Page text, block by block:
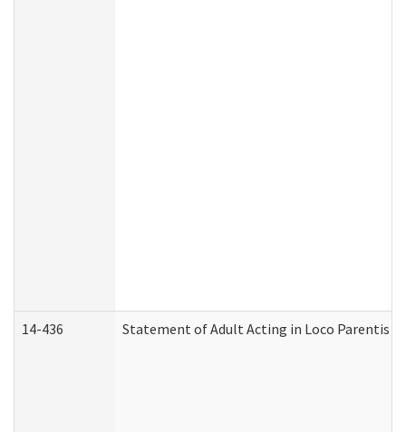
14-436 Statement of Adult Acting in Loco Parentis